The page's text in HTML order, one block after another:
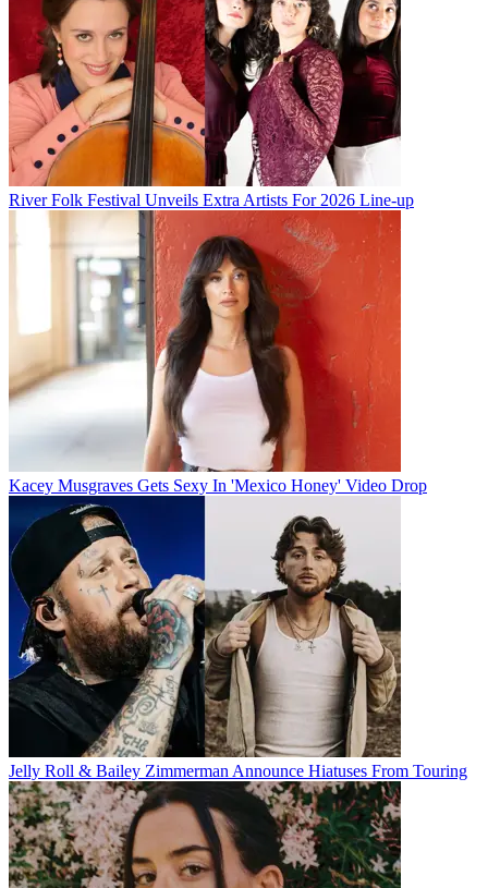
River Folk Festival Unveils Extra Artists For 2026 Line-up
Kacey Musgraves Gets Sexy In 'Mexico Honey' Video Drop
Jelly Roll & Bailey Zimmerman Announce Hiatuses From Touring